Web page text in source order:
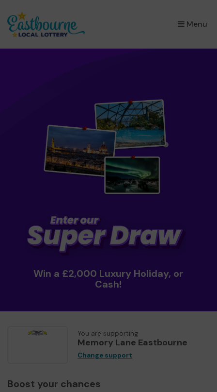
Menu
×
Win a £2,000 Luxury Holiday, or
Cash!
You are supporting
Memory Lane Eastbourne
Change support
Boost your chances